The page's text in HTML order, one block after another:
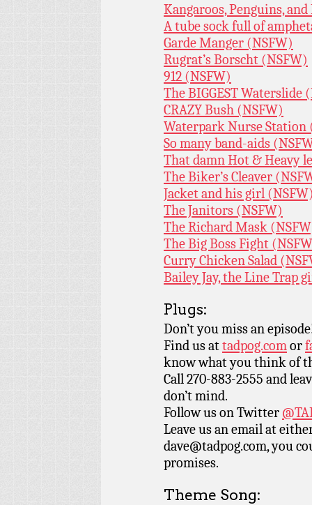
Kangaroos, Penguins,
A tube sock full of
Garde Manger (NSFW)
Rugrat’s Borscht (NSFW)
912 (NSFW)
The BIGGEST Waterslide
CRAZY Bush (NSFW)
Waterpark Nurse Station
So many band-aids
That damn Hot & Heavy
The Biker’s Cleaver
Jacket and his girl
The Janitors (NSFW)
The Richard Mask
The Big Boss Fight
Curry Chicken Salad
Bailey Jay, the Line Trap
Plugs:
Don’t you miss an
Find us attadpog.com or
know what you think of
Call 270-883-2555 and
don’t mind.
Follow us on Twitter
Leave us an email at
dave@tadpog.com, you
promises.
Theme Song: